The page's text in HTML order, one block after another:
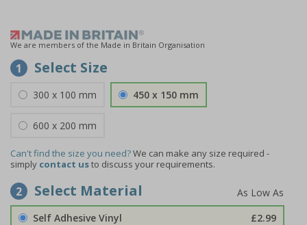
We are members of the Made in Britain Organisation
1 Select Size
300 x 100 mm 450 x 150 mm
600 x 200 mm
Can't find the size you need?We can make any size required -
simply contact usto discuss your requirements.
2 Select Material
Self Adhesive Vinyl
£2.99